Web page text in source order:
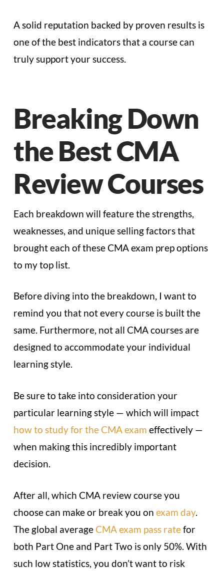
A solid reputation backed by proven results is
one of the best indicators that a course can
truly support your success.
Breaking Down
the Best CMA
Review Courses
Each breakdown will feature the strengths,
weaknesses, and unique selling factors that
brought each of these CMA exam prep options
to my top list.
Before diving into the breakdown, I want to
remind you that not every course is built the
same. Furthermore, not all CMA courses are
designed to accommodate your individual
learning style.
Be sure to take into consideration your
particular learning style — which will impact
how to study for the CMA exam effectively —
when making this incredibly important
decision.
After all, which CMA review course you
choose can make or break you on exam day.
The global average CMA exam pass ratefor
both Part One and Part Two is only 50%. With
such low statistics, you don’t want to risk